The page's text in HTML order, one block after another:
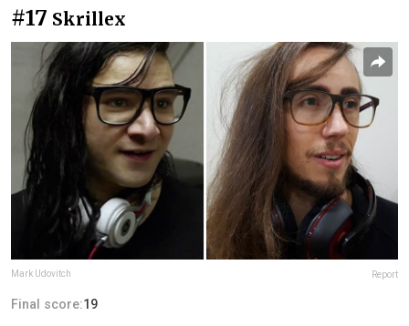
#17 Skrillex
Mark Udovitch Report
Final score:19